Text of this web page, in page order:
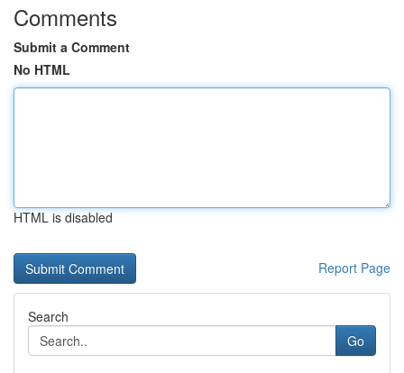
Comments
Submit a Comment
No HTML
HTML is disabled
Report Page
Search
Go